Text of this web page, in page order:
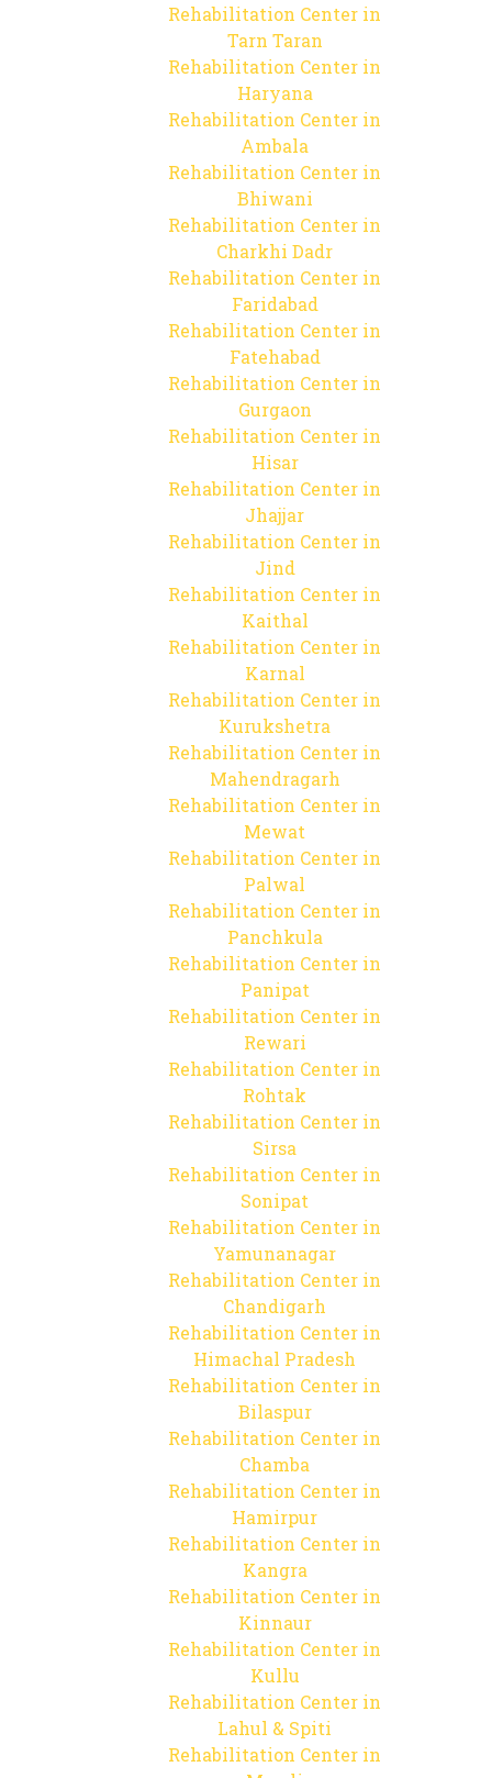
Rehabilitation Center in
Tarn Taran
Rehabilitation Center in
Haryana
Rehabilitation Center in
Ambala
Rehabilitation Center in
Bhiwani
Rehabilitation Center in
Charkhi Dadr
Rehabilitation Center in
Faridabad
Rehabilitation Center in
Fatehabad
Rehabilitation Center in
Gurgaon
Rehabilitation Center in
Hisar
Rehabilitation Center in
Jhajjar
Rehabilitation Center in
Jind
Rehabilitation Center in
Kaithal
Rehabilitation Center in
Karnal
Rehabilitation Center in
Kurukshetra
Rehabilitation Center in
Mahendragarh
Rehabilitation Center in
Mewat
Rehabilitation Center in
Palwal
Rehabilitation Center in
Panchkula
Rehabilitation Center in
Panipat
Rehabilitation Center in
Rewari
Rehabilitation Center in
Rohtak
Rehabilitation Center in
Sirsa
Rehabilitation Center in
Sonipat
Rehabilitation Center in
Yamunanagar
Rehabilitation Center in
Chandigarh
Rehabilitation Center in
Himachal Pradesh
Rehabilitation Center in
Bilaspur
Rehabilitation Center in
Chamba
Rehabilitation Center in
Hamirpur
Rehabilitation Center in
Kangra
Rehabilitation Center in
Kinnaur
Rehabilitation Center in
Kullu
Rehabilitation Center in
Lahul & Spiti
Rehabilitation Center in